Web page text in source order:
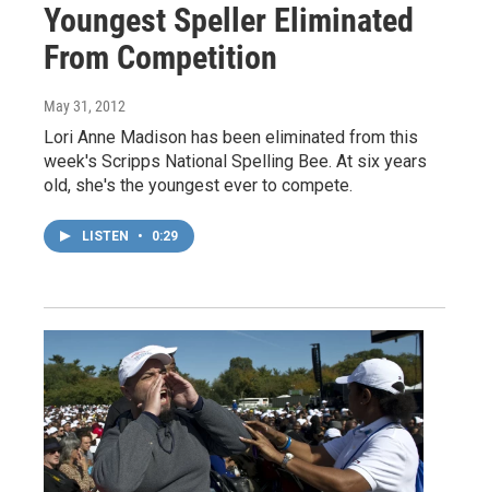
Youngest Speller Eliminated
From Competition
May 31, 2012
Lori Anne Madison has been eliminated from this
week's Scripps National Spelling Bee. At six years
old, she's the youngest ever to compete.
LISTEN • 0:29